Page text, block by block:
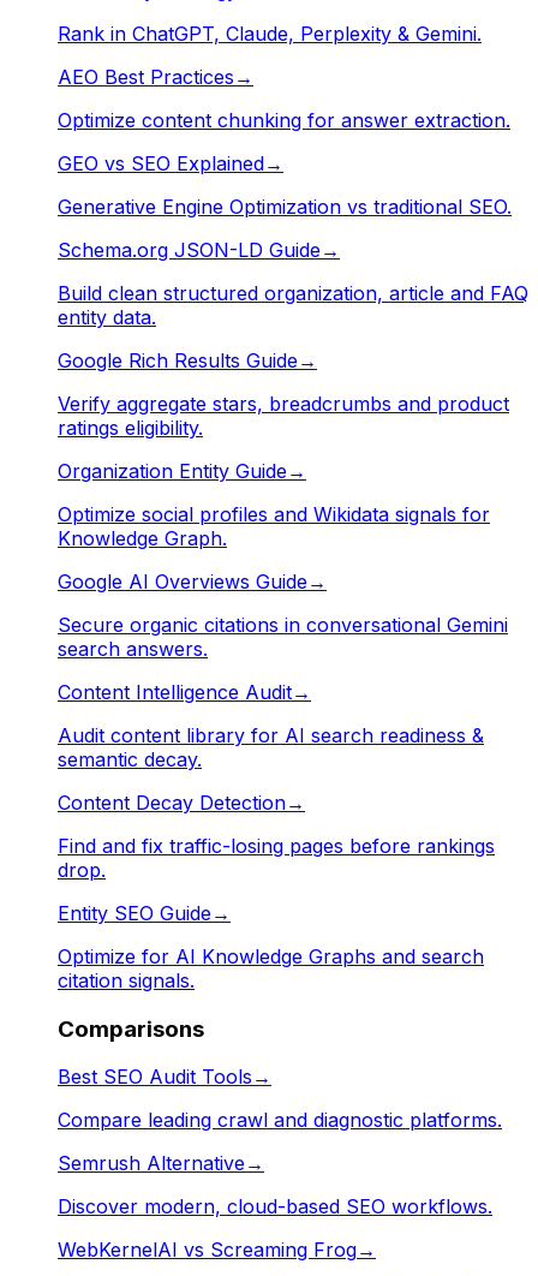
Rank in ChatGPT, Claude, Perplexity & Gemini.
AEO Best Practices →
Optimize content chunking for answer extraction.
GEO vs SEO Explained→
Generative Engine Optimization vs traditional SEO.
Schema.org JSON-LD Guide→
Build clean structured organization, article and FAQ
entity data.
Google Rich Results Guide→
Verify aggregate stars, breadcrumbs and product
ratings eligibility.
Organization Entity Guide→
Optimize social profiles and Wikidata signals for
Knowledge Graph.
Google AI Overviews Guide→
Secure organic citations in conversational Gemini
search answers.
Content Intelligence Audit→
Audit content library for AI search readiness &
semantic decay.
Content Decay Detection→
Find and fix traffic-losing pages before rankings
drop.
Entity SEO Guide→
Optimize for AI Knowledge Graphs and search
citation signals.
Comparisons
Best SEO Audit Tools →
Compare leading crawl and diagnostic platforms.
Semrush Alternative→
Discover modern, cloud-based SEO workflows.
WebKernelAI vs Screaming Frog→